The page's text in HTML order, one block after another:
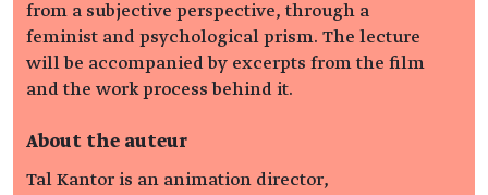
from a subjective perspective, through a
feminist and psychological prism. The lecture
will be accompanied by excerpts from the film
and the work process behind it.
About the auteur
Tal Kantor is an animation director,